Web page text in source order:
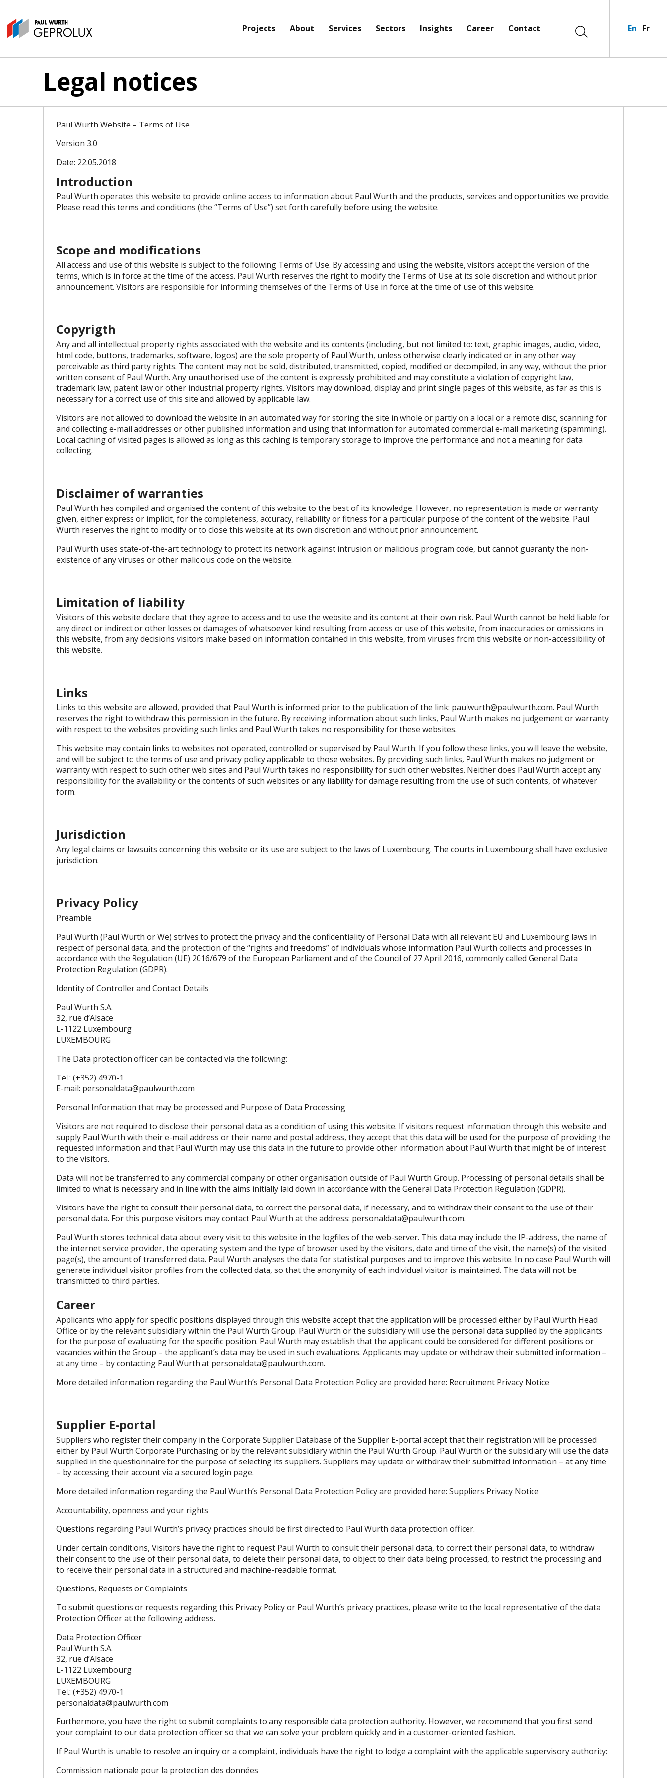
En Fr
Projects About Services Sectors Insights Career Contact
Legal notices
Paul Wurth Website – Terms of Use
Version 3.0
Date: 22.05.2018
Introduction
Paul Wurth operates this website to provide online access to information about Paul Wurth and the products, services and opportunities we provide.
Please read this terms and conditions (the “Terms of Use”) set forth carefully before using the website.
Scope and modifications
All access and use of this website is subject to the following Terms of Use. By accessing and using the website, visitors accept the version of the
terms, which is in force at the time of the access. Paul Wurth reserves the right to modify the Terms of Use at its sole discretion and without prior
announcement. Visitors are responsible for informing themselves of the Terms of Use in force at the time of use of this website.
Copyrigth
Any and all intellectual property rights associated with the website and its contents (including, but not limited to: text, graphic images, audio, video,
html code, buttons, trademarks, software, logos) are the sole property of Paul Wurth, unless otherwise clearly indicated or in any other way
perceivable as third party rights. The content may not be sold, distributed, transmitted, copied, modified or decompiled, in any way, without the prior
written consent of Paul Wurth. Any unauthorised use of the content is expressly prohibited and may constitute a violation of copyright law,
trademark law, patent law or other industrial property rights. Visitors may download, display and print single pages of this website, as far as this is
necessary for a correct use of this site and allowed by applicable law.
Visitors are not allowed to download the website in an automated way for storing the site in whole or partly on a local or a remote disc, scanning for
and collecting e-mail addresses or other published information and using that information for automated commercial e-mail marketing (spamming).
Local caching of visited pages is allowed as long as this caching is temporary storage to improve the performance and not a meaning for data
collecting.
Disclaimer of warranties
Paul Wurth has compiled and organised the content of this website to the best of its knowledge. However, no representation is made or warranty
given, either express or implicit, for the completeness, accuracy, reliability or fitness for a particular purpose of the content of the website. Paul
Wurth reserves the right to modify or to close this website at its own discretion and without prior announcement.
Paul Wurth uses state-of-the-art technology to protect its network against intrusion or malicious program code, but cannot guaranty the non-
existence of any viruses or other malicious code on the website.
Limitation of liability
Visitors of this website declare that they agree to access and to use the website and its content at their own risk. Paul Wurth cannot be held liable for
any direct or indirect or other losses or damages of whatsoever kind resulting from access or use of this website, from inaccuracies or omissions in
this website, from any decisions visitors make based on information contained in this website, from viruses from this website or non-accessibility of
this website.
Links
Links to this website are allowed, provided that Paul Wurth is informed prior to the publication of the link: paulwurth@paulwurth.com. Paul Wurth
reserves the right to withdraw this permission in the future. By receiving information about such links, Paul Wurth makes no judgement or warranty
with respect to the websites providing such links and Paul Wurth takes no responsibility for these websites.
This website may contain links to websites not operated, controlled or supervised by Paul Wurth. If you follow these links, you will leave the website,
and will be subject to the terms of use and privacy policy applicable to those websites. By providing such links, Paul Wurth makes no judgment or
warranty with respect to such other web sites and Paul Wurth takes no responsibility for such other websites. Neither does Paul Wurth accept any
responsibility for the availability or the contents of such websites or any liability for damage resulting from the use of such contents, of whatever
form.
Jurisdiction
Any legal claims or lawsuits concerning this website or its use are subject to the laws of Luxembourg. The courts in Luxembourg shall have exclusive
jurisdiction.
Privacy Policy
Preamble
Paul Wurth (Paul Wurth or We) strives to protect the privacy and the confidentiality of Personal Data with all relevant EU and Luxembourg laws in
respect of personal data, and the protection of the “rights and freedoms” of individuals whose information Paul Wurth collects and processes in
accordance with the Regulation (UE) 2016/679 of the European Parliament and of the Council of 27 April 2016, commonly called General Data
Protection Regulation (GDPR).
Identity of Controller and Contact Details
Paul Wurth S.A.
32, rue d’Alsace
L-1122 Luxembourg
LUXEMBOURG
The Data protection officer can be contacted via the following:
Tel.: (+352) 4970-1
E-mail: personaldata@paulwurth.com
Personal Information that may be processed and Purpose of Data Processing
Visitors are not required to disclose their personal data as a condition of using this website. If visitors request information through this website and
supply Paul Wurth with their e-mail address or their name and postal address, they accept that this data will be used for the purpose of providing the
requested information and that Paul Wurth may use this data in the future to provide other information about Paul Wurth that might be of interest
to the visitors.
Data will not be transferred to any commercial company or other organisation outside of Paul Wurth Group. Processing of personal details shall be
limited to what is necessary and in line with the aims initially laid down in accordance with the General Data Protection Regulation (GDPR).
Visitors have the right to consult their personal data, to correct the personal data, if necessary, and to withdraw their consent to the use of their
personal data. For this purpose visitors may contact Paul Wurth at the address: personaldata@paulwurth.com.
Paul Wurth stores technical data about every visit to this website in the logfiles of the web-server. This data may include the IP-address, the name of
the internet service provider, the operating system and the type of browser used by the visitors, date and time of the visit, the name(s) of the visited
page(s), the amount of transferred data. Paul Wurth analyses the data for statistical purposes and to improve this website. In no case Paul Wurth will
generate individual visitor profiles from the collected data, so that the anonymity of each individual visitor is maintained. The data will not be
transmitted to third parties.
Career
Applicants who apply for specific positions displayed through this website accept that the application will be processed either by Paul Wurth Head
Office or by the relevant subsidiary within the Paul Wurth Group. Paul Wurth or the subsidiary will use the personal data supplied by the applicants
for the purpose of evaluating for the specific position. Paul Wurth may establish that the applicant could be considered for different positions or
vacancies within the Group – the applicant’s data may be used in such evaluations. Applicants may update or withdraw their submitted information –
at any time – by contacting Paul Wurth at personaldata@paulwurth.com.
More detailed information regarding the Paul Wurth’s Personal Data Protection Policy are provided here: Recruitment Privacy Notice
Supplier E-portal
Suppliers who register their company in the Corporate Supplier Database of the Supplier E-portal accept that their registration will be processed
either by Paul Wurth Corporate Purchasing or by the relevant subsidiary within the Paul Wurth Group. Paul Wurth or the subsidiary will use the data
supplied in the questionnaire for the purpose of selecting its suppliers. Suppliers may update or withdraw their submitted information – at any time
– by accessing their account via a secured login page.
More detailed information regarding the Paul Wurth’s Personal Data Protection Policy are provided here: Suppliers Privacy Notice
Accountability, openness and your rights
Questions regarding Paul Wurth’s privacy practices should be first directed to Paul Wurth data protection officer.
Under certain conditions, Visitors have the right to request Paul Wurth to consult their personal data, to correct their personal data, to withdraw
their consent to the use of their personal data, to delete their personal data, to object to their data being processed, to restrict the processing and
to receive their personal data in a structured and machine-readable format.
Questions, Requests or Complaints
To submit questions or requests regarding this Privacy Policy or Paul Wurth’s privacy practices, please write to the local representative of the data
Protection Officer at the following address.
Data Protection Officer
Paul Wurth S.A.
32, rue d’Alsace
L-1122 Luxembourg
LUXEMBOURG
Tel.: (+352) 4970-1
personaldata@paulwurth.com
Furthermore, you have the right to submit complaints to any responsible data protection authority. However, we recommend that you first send
your complaint to our data protection officer so that we can solve your problem quickly and in a customer-oriented fashion.
If Paul Wurth is unable to resolve an inquiry or a complaint, individuals have the right to lodge a complaint with the applicable supervisory authority:
Commission nationale pour la protection des données